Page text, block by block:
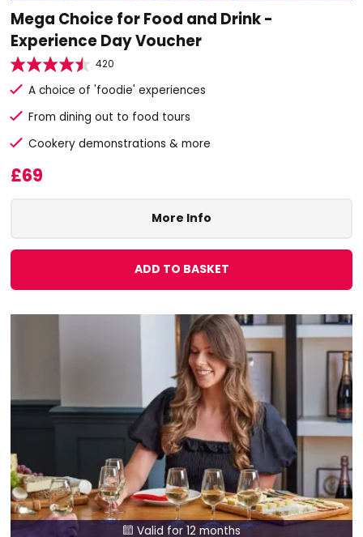
Mega Choice for Food and Drink -
Experience Day Voucher
420
A choice of 'foodie' experiences
From dining out to food tours
Cookery demonstrations & more
£69
More Info
ADD TO BASKET
 Valid for 12 months